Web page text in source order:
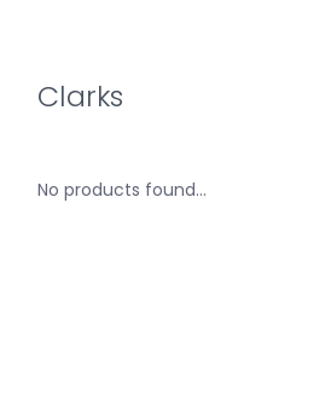
Clarks
No products found...